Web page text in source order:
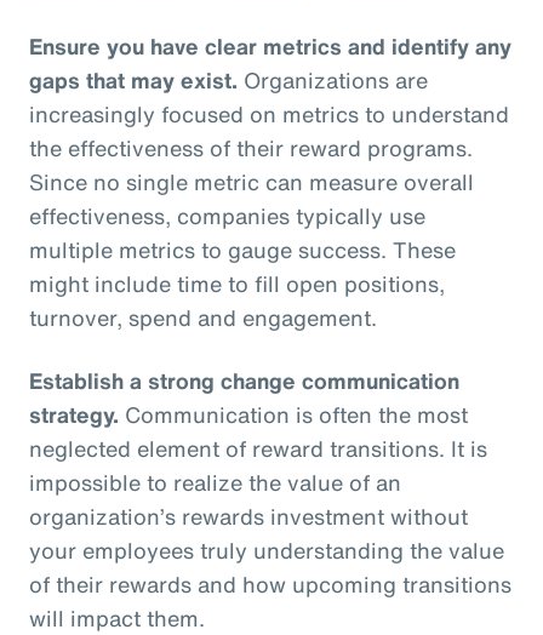
Ensure you have clear metrics and identify any
gaps that may exist. Organizations are
increasingly focused on metrics to understand
the effectiveness of their reward programs.
Since no single metric can measure overall
effectiveness, companies typically use
multiple metrics to gauge success. These
might include time to fill open positions,
turnover, spend and engagement.
Establish a strong change communication
strategy. Communication is often the most
neglected element of reward transitions. It is
impossible to realize the value of an
organization’s rewards investment without
your employees truly understanding the value
of their rewards and how upcoming transitions
will impact them.